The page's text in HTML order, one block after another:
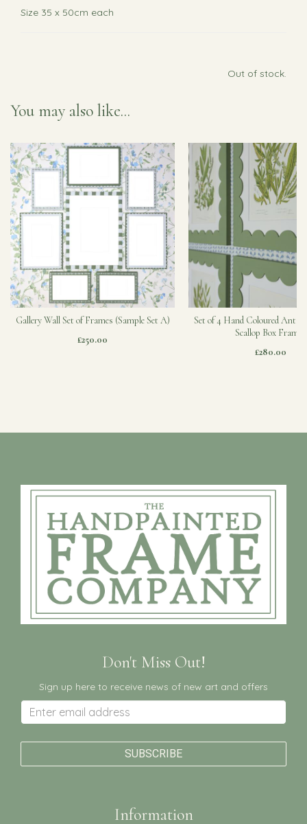
Size 35 x 50cm each
Out of stock.
You may also like...
Gallery Wall Set of Frames (Sample Set A)
£250.00
Set of 4 Hand Coloured
Scallop Box Frames
£280.00
Don't Miss Out!
Sign up here to receive news of new art and offers
Information